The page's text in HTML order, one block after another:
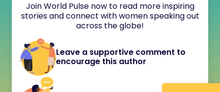
Join World Pulse now to read more inspiring
stories and connect with women speaking out
across the globe!
Leave a supportive comment to
encourage this author